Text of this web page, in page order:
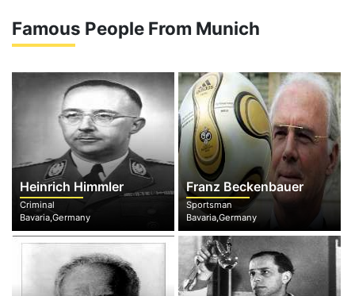
Famous People From Munich
Heinrich Himmler
Criminal
Bavaria,Germany
Franz Beckenbauer
Sportsman
Bavaria,Germany